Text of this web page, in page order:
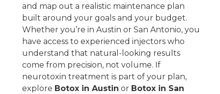
and map out a realistic maintenance plan
built around your goals and your budget.
Whether you’re in Austin or San Antonio, you
have access to experienced injectors who
understand that natural-looking results
come from precision, not volume. If
neurotoxin treatment is part of your plan,
explore Botox in Austin or Botox in San